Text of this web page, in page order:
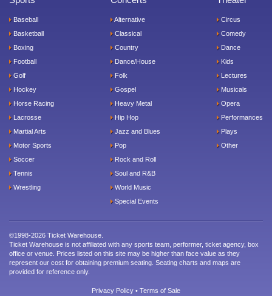
Baseball
Basketball
Boxing
Football
Golf
Hockey
Horse Racing
Lacrosse
Martial Arts
Motor Sports
Soccer
Tennis
Wrestling
Alternative
Classical
Country
Dance/House
Folk
Gospel
Heavy Metal
Hip Hop
Jazz and Blues
Pop
Rock and Roll
Soul and R&B
World Music
Special Events
Circus
Comedy
Dance
Kids
Lectures
Musicals
Opera
Performances
Plays
Other
©1998-2026 Ticket Warehouse.
Ticket Warehouse is not affiliated with any sports team, performer, ticket agency, box
office or venue. Prices listed on this site may be higher than face value as they
represent our cost for obtaining premium seating. Seating charts and maps are
provided for reference only.
Privacy Policy • Terms of Sale